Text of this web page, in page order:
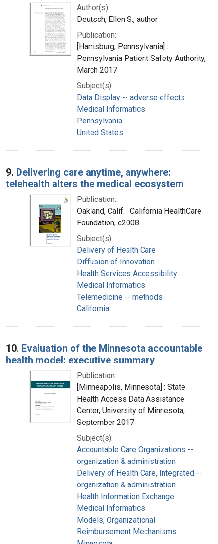
Author(s):
Deutsch, Ellen S., author
Publication:
[Harrisburg, Pennsylvania] :
Pennsylvania Patient Safety Authority,
March 2017
Subject(s):
Data Display -- adverse effects
Medical Informatics
Pennsylvania
United States
9. Delivering care anytime, anywhere:
telehealth alters the medical ecosystem
Publication:
Oakland, Calif. : California HealthCare
Foundation, c2008
Subject(s):
Delivery of Health Care
Diffusion of Innovation
Health Services Accessibility
Medical Informatics
Telemedicine -- methods
California
10. Evaluation of the Minnesota accountable
health model: executive summary
Publication:
[Minneapolis, Minnesota] : State
Health Access Data Assistance
Center, University of Minnesota,
September 2017
Subject(s):
Accountable Care Organizations --
organization & administration
Delivery of Health Care, Integrated --
organization & administration
Health Information Exchange
Medical Informatics
Models, Organizational
Reimbursement Mechanisms